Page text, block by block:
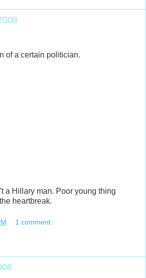
of a certain politician.
a Hillary man. Poor young thing
heartbreak.
1 comment: